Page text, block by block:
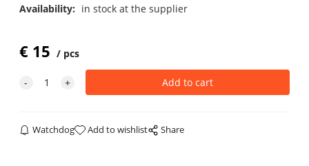
Availability: in stock at the supplier
€ 15 pcs
Watchdog Add to wishlist Share